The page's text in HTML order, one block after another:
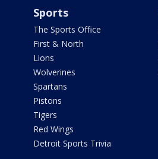
Sports
The Sports Office
First & North
Lions
Wolverines
Spartans
Pistons
Tigers
Red Wings
Detroit Sports Trivia